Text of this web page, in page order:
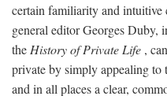
certain familiarity and
general editor Georges Duby,
the History of Private Life ,
private by simply appealing
and in all places a clear,